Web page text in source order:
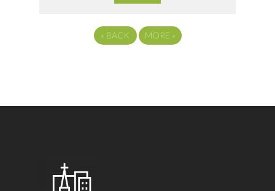
« BACK MORE »